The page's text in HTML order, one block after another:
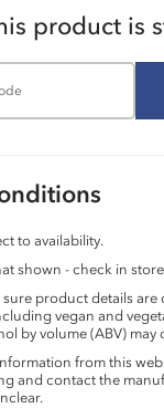
product is
to availability.
shown - check in
sure product details
vegan and
by volume (ABV) may
from this
and contact the